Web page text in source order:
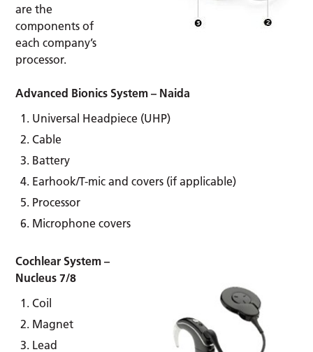
are the
components of
each company’s
processor.
Advanced Bionics System – Naida
Universal Headpiece (UHP)
Cable
Battery
Earhook/T-mic and covers (if applicable)
Processor
Microphone covers
Cochlear System –
Nucleus 7/8
Coil
Magnet
Lead